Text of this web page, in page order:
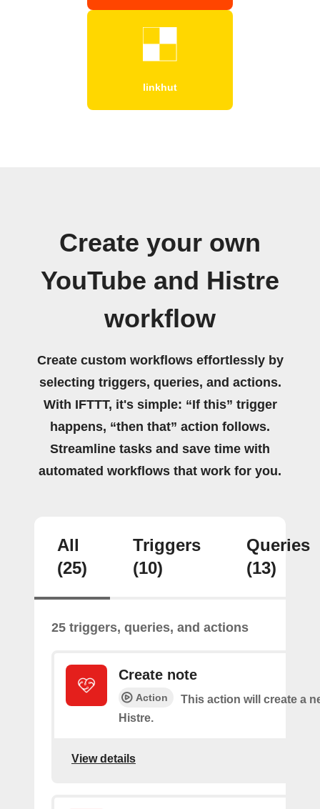
linkhut
Create your own
YouTube and Histre
workflow
Create custom workflows effortlessly by
selecting triggers, queries, and actions.
With IFTTT, it's simple: “If this” trigger
happens, “then that” action follows.
Streamline tasks and save time with
automated workflows that work for you.
All
(25)
Triggers
(10)
Queries
(13)
25 triggers, queries, and actions
Create note
Action
This action will create a
Histre.
View details